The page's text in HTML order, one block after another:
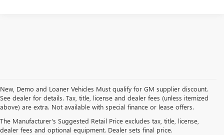
New, Demo and Loaner Vehicles Must qualify for GM supplier discount.
See dealer for details. Tax, title, license and dealer fees (unless itemized
above) are extra. Not available with special finance or lease offers.
The Manufacturer's Suggested Retail Price excludes tax, title, license,
dealer fees and optional equipment. Dealer sets final price.
BUICK GMC DEALER SERVING ADRIAN, HILLSDALE,
JACKSON, AND THE SURROUNDING AREAS